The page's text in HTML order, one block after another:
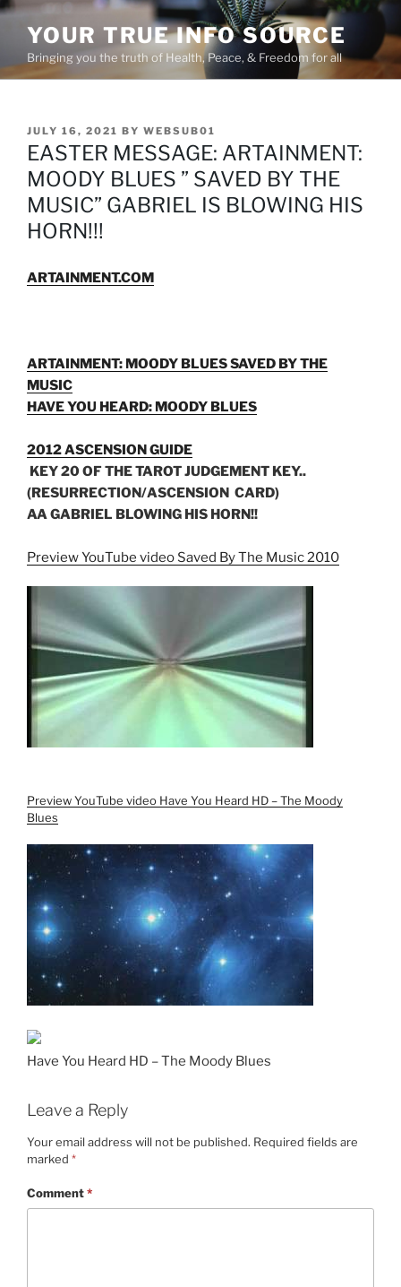
Skip
content
YOUR TRUE INFO SOURCE
Bringing you the truth of Health, Peace, & Freedom for all
POSTED
ON
JULY 16, 2021 BY WEBSUB01
EASTER MESSAGE: ARTAINMENT:
MOODY BLUES ” SAVED BY THE
MUSIC” GABRIEL IS BLOWING HIS
HORN!!!
ARTAINMENT.COM
ARTAINMENT: MOODY BLUES SAVED BY THE
MUSIC
HAVE YOU HEARD: MOODY BLUES
2012 ASCENSION GUIDE
KEY 20 OF THE TAROT JUDGEMENT KEY..
(RESURRECTION/ASCENSION CARD)
AA GABRIEL BLOWING HIS HORN!!
Preview YouTube video Saved By The Music 2010
Preview YouTube video Have You Heard HD – The Moody
Blues
Have You Heard HD – The Moody Blues
Leave a Reply
Your email address will not be published. Required fields are
marked *
Comment*